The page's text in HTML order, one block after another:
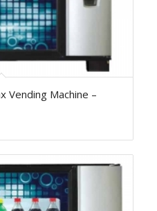
Vending Machine –